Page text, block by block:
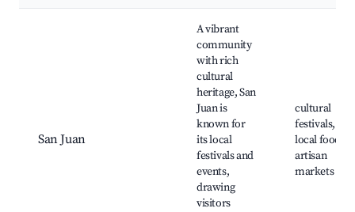
San Juan
A vibrant
community
with rich
cultural
heritage, San
Juan is
known for
its local
festivals and
events,
drawing
visitors
cultural
festivals,
local food,
artisan
markets